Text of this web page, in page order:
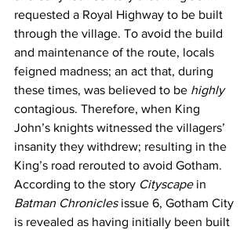
requested a Royal Highway to be built
through the village. To avoid the build
and maintenance of the route, locals
feigned madness; an act that, during
these times, was believed to be highly
contagious. Therefore, when King
John’s knights witnessed the villagers’
insanity they withdrew; resulting in the
King’s road rerouted to avoid Gotham.
According to the story Cityscape in
Batman Chronicles issue 6, Gotham City
is revealed as having initially been built